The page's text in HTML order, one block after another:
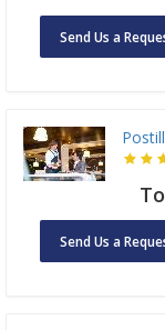
Send Us a
Send Us a